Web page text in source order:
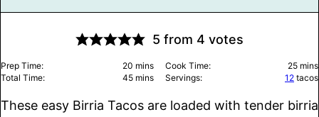
5 from 4 votes
Prep Time: 20 minutes
mins Cook Time: 25 mins
Total Time:
45minutes
mins Servings: 12 tacos
These easy Birria Tacos are loaded with tender birria